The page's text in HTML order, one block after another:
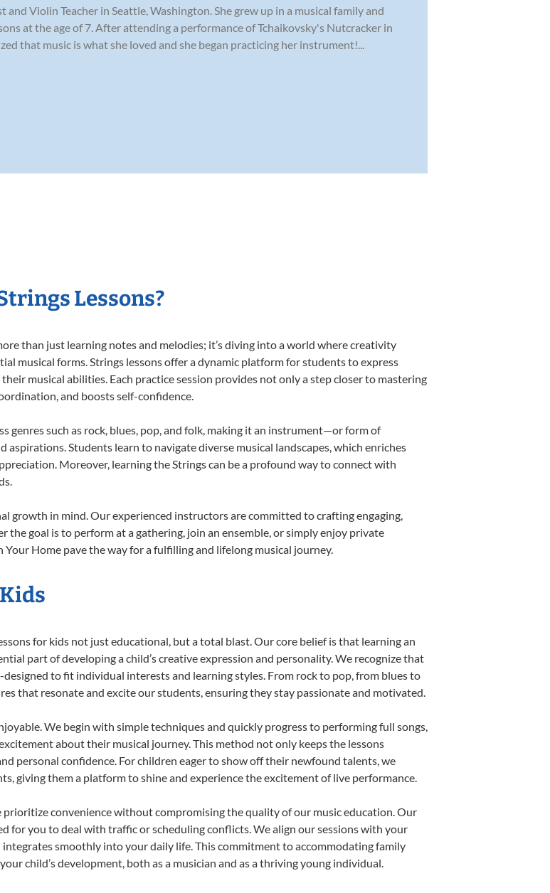
and Violin Teacher in Seattle, Washington. She grew up in a musical family and
at the age of 7. After attending a performance of Tchaikovsky's Nutcracker in
that music is what she loved and she began practicing her instrument!...
Lessons?
than just learning notes and melodies; it’s diving into a world where creativity
musical forms. Strings lessons offer a dynamic platform for students to express
musical abilities. Each practice session provides not only a step closer to mastering
and boosts self-confidence.
genres such as rock, blues, pop, and folk, making it an instrument—or form of
Students learn to navigate diverse musical landscapes, which enriches
Moreover, learning the Strings can be a profound way to connect with
growth in mind. Our experienced instructors are committed to crafting engaging,
goal is to perform at a gathering, join an ensemble, or simply enjoy private
Home pave the way for a fulfilling and lifelong musical journey.
for kids not just educational, but a total blast. Our core belief is that learning an
part of developing a child’s creative expression and personality. We recognize that
designed to fit individual interests and learning styles. From rock to pop, from blues to
that resonate and excite our students, ensuring they stay passionate and motivated.
We begin with simple techniques and quickly progress to performing full songs,
about their musical journey. This method not only keeps the lessons
personal confidence. For children eager to show off their newfound talents, we
giving them a platform to shine and experience the excitement of live performance.
convenience without compromising the quality of our music education. Our
for you to deal with traffic or scheduling conflicts. We align our sessions with your
smoothly into your daily life. This commitment to accommodating family
child’s development, both as a musician and as a thriving young individual.